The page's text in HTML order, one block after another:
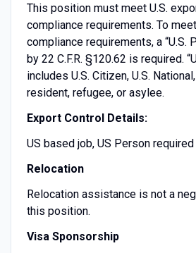
This position must meet U.S.
compliance requirements. To
compliance requirements, a “U.S.
by 22 C.F.R. §120.62 is required.
includes U.S. Citizen, U.S.
resident, refugee, or asylee.
Export Control Details:
US based job, US Person required
Relocation
Relocation assistance is not a
this position.
Visa Sponsorship